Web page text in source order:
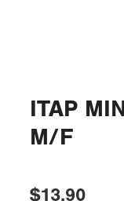
ITAP
M/F
$13.90